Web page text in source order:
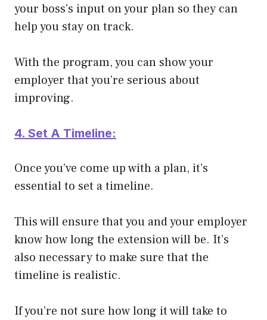
your boss’s input on your plan so they can
help you stay on track.
With the program, you can show your
employer that you’re serious about
improving.
4. Set A Timeline:
Once you’ve come up with a plan, it’s
essential to set a timeline.
This will ensure that you and your employer
know how long the extension will be. It’s
also necessary to make sure that the
timeline is realistic.
If you’re not sure how long it will take to